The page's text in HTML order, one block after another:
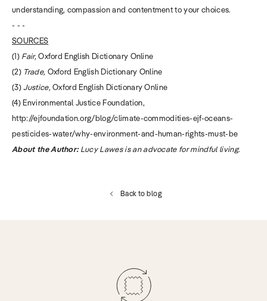
understanding, compassion and contentment to your choices.
- - -
SOURCES
(1) Fair,Oxford English Dictionary Online
(2) Trade, Oxford English Dictionary Online
(3)Justice,Oxford English Dictionary Online
(4) Environmental Justice Foundation,
http://ejfoundation.org/blog/climate-commodities-ejf-oceans-
pesticides-water/why-environment-and-human-rights-must-be
About the Author:Lucy Lawes is an advocate for mindful living.
Back to blog